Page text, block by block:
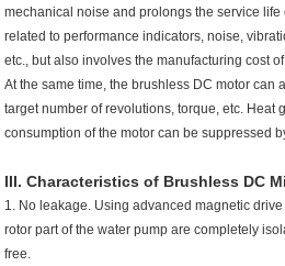
mechanical noise and prolongs the service life
related to performance indicators, noise,
etc., but also involves the manufacturing cost
At the same time, the brushless DC motor can
target number of revolutions, torque, etc. Heat
consumption of the motor can be suppressed
III. Characteristics of Brushless DC
1. No leakage. Using advanced magnetic
rotor part of the water pump are completely
free.